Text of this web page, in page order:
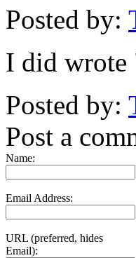
Posted by:
I did wrote
Posted by:
Post a
Name:
Email Address:
URL (preferred, hides
Email):